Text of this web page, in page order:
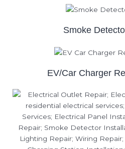
Smoke
EV/Car Charger